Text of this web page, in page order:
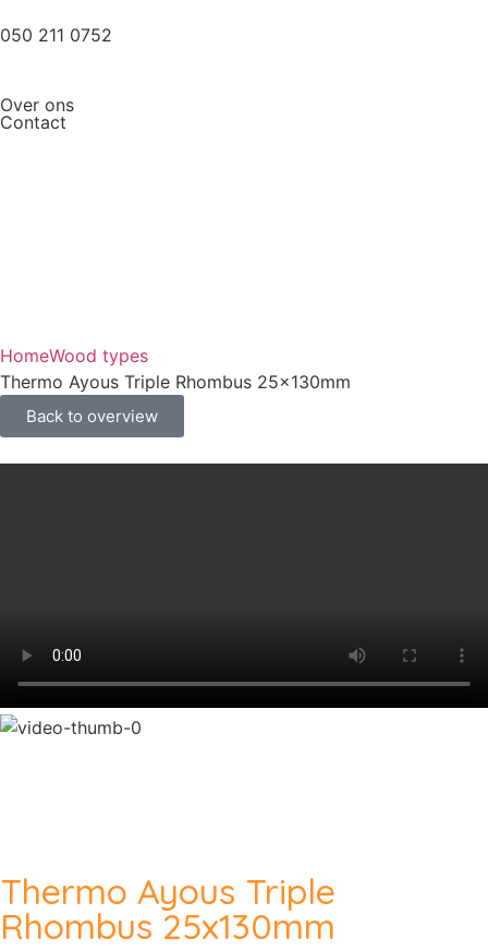
050 211 0752
Over ons
Contact
HomeWood types
Thermo Ayous Triple Rhombus 25x130mm
Back to overview
Thermo Ayous Triple
Rhombus 25x130mm